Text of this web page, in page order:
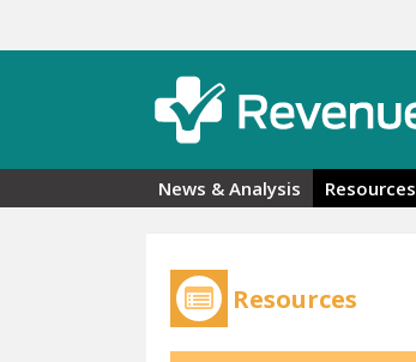
News & Analysis Resources
Resources